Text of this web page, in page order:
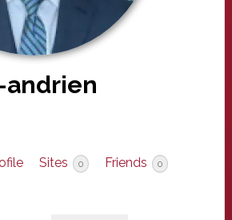
andrien
Sites 0 Friends 0